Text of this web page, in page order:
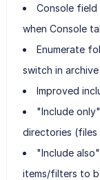
Console
when Console
Enumerate
switch in
Improved
"Include
directories (files
"Include
items/filters to